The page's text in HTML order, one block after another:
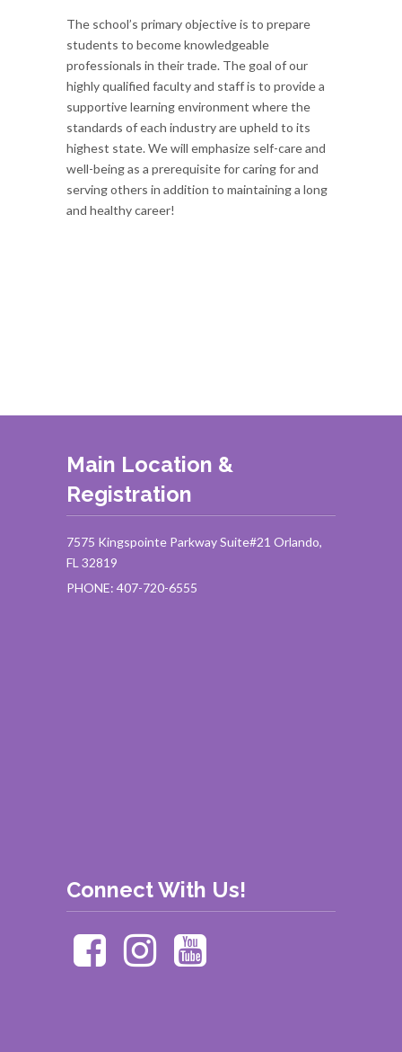
The school’s primary objective is to prepare
students to become knowledgeable
professionals in their trade. The goal of our
highly qualified faculty and staff is to provide a
supportive learning environment where the
standards of each industry are upheld to its
highest state. We will emphasize self-care and
well-being as a prerequisite for caring for and
serving others in addition to maintaining a long
and healthy career!
Main Location &
Registration
7575 Kingspointe Parkway Suite#21 Orlando,
FL 32819
PHONE: 407-720-6555
Connect With Us!